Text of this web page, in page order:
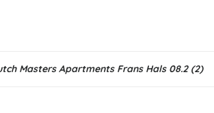
Masters Apartments Frans Hals 08.2 (2)